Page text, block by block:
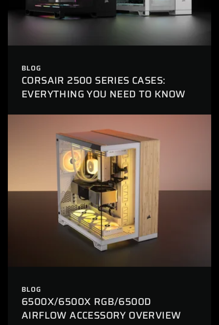
BLOG
CORSAIR 2500 SERIES CASES:
EVERYTHING YOU NEED TO KNOW
BLOG
6500X/6500X RGB/6500D
AIRFLOW ACCESSORY OVERVIEW